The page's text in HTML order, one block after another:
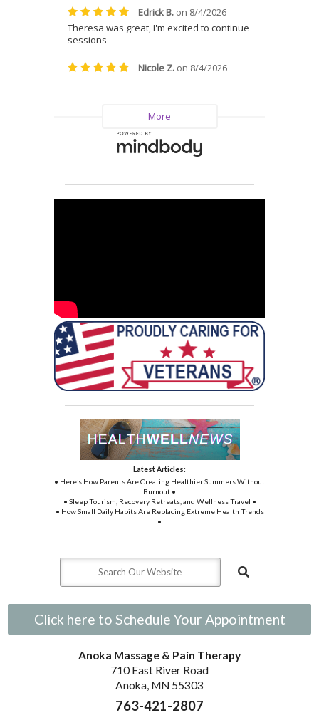
Latest Articles:
• Here’s How Parents Are Creating Healthier Summers Without
Burnout •
• Sleep Tourism, Recovery Retreats, and Wellness Travel •
• How Small Daily Habits Are Replacing Extreme Health Trends
•
Click here to Schedule Your Appointment
Anoka Massage & Pain Therapy
710 East River Road
Anoka, MN 55303
763-421-2807